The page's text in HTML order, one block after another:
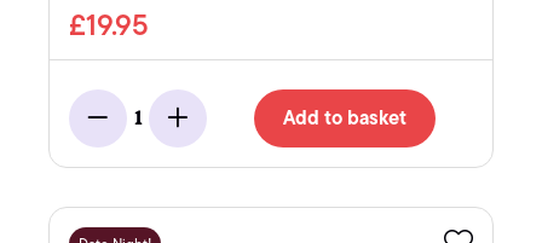
£19.95
Minus
1
Add Add to basket